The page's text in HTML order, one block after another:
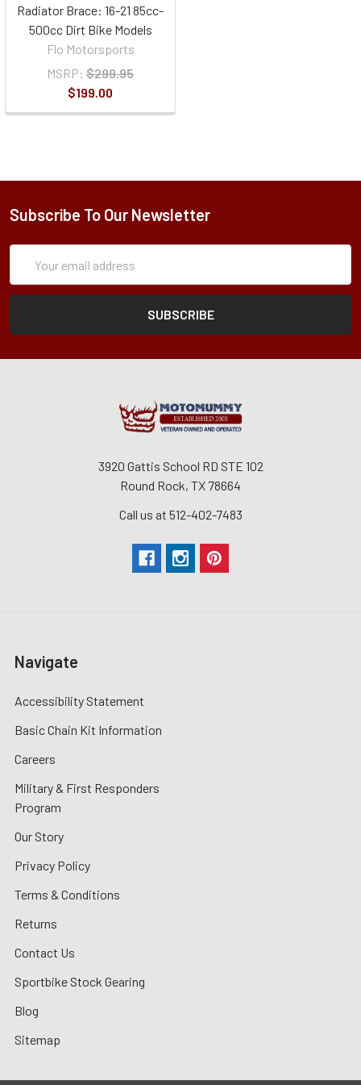
Radiator Brace: 16-21 85cc-
500cc Dirt Bike Models
Flo Motorsports
MSRP: $299.95
$199.00
Subscribe To Our Newsletter
Address
3920 Gattis School RD STE 102
Round Rock, TX 78664
Call us at 512-402-7483
Navigate
Accessibility Statement
Basic Chain Kit Information
Careers
Military & First Responders
Program
Our Story
Privacy Policy
Terms & Conditions
Returns
Contact Us
Sportbike Stock Gearing
Blog
Sitemap